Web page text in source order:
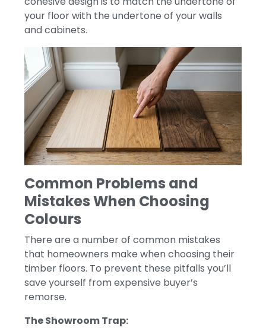
your floor with the undertone of your walls
and cabinets.
Common Problems and
Mistakes When Choosing
Colours
There are a number of common mistakes
that homeowners make when choosing their
timber floors. To prevent these pitfalls you’ll
save yourself from expensive buyer’s
remorse.
The Showroom Trap: